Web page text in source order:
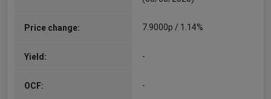
Price change: 7.9000p / 1.14%
Yield: -
OCF: -